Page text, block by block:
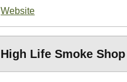
Website
High Life Smoke Shop